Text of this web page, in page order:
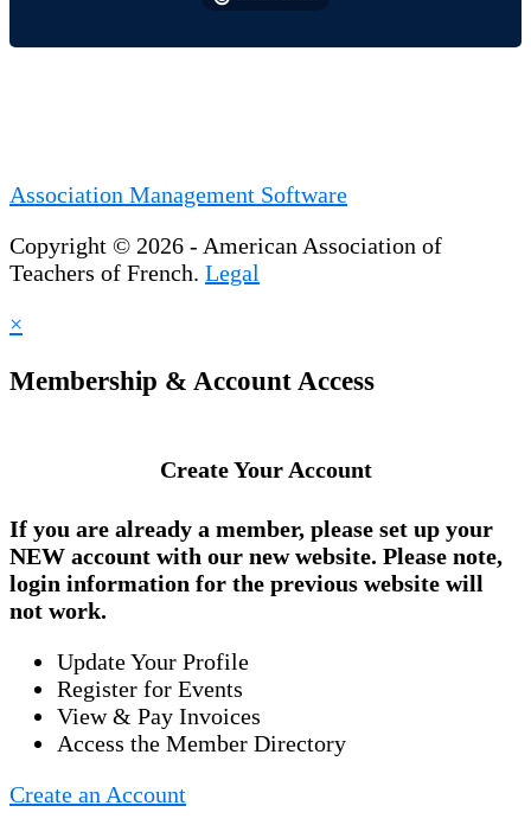
Association Management Software
Copyright © 2026 - American Association of
Teachers of French. Legal
×
Membership & Account Access
Create Your Account
If you are already a member, please set up your
NEW account with our new website. Please note,
login information for the previous website will
not work.
Update Your Profile
Register for Events
View & Pay Invoices
Access the Member Directory
Create an Account